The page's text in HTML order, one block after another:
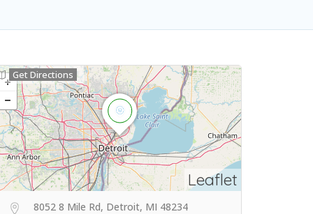
Leaflet
Get Directions
8052 8 Mile Rd, Detroit, MI 48234